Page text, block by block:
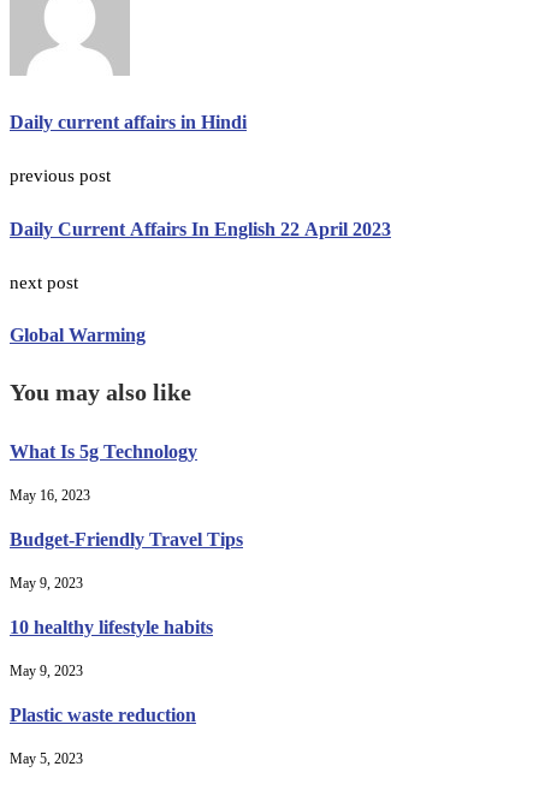
Daily current affairs in Hindi
previous post
Daily Current Affairs In English 22 April 2023
next post
Global Warming
You may also like
What Is 5g Technology
May 16, 2023
Budget-Friendly Travel Tips
May 9, 2023
10 healthy lifestyle habits
May 9, 2023
Plastic waste reduction
May 5, 2023